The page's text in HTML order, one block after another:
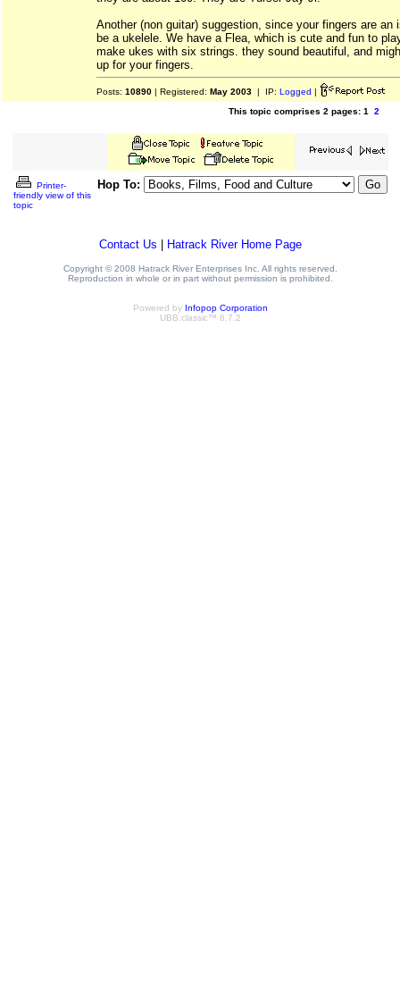
Another (non guitar) suggestion, since your fingers are an
be a ukelele. We have a Flea, which is cute and fun to
make ukes with six strings. they sound beautiful, and
up for your fingers.
Posts: 10890 | Registered: May 2003 | IP: Logged |
This topic comprises 2 pages: 1 2
Printer-
friendly view of this
topic
Hop To:
Contact Us Hatrack River Home Page
Copyright © 2008 Hatrack River Enterprises Inc. All rights reserved.
Reproduction in whole or in part without permission is prohibited.
Powered by Infopop Corporation
UBB.classic™ 6.7.2